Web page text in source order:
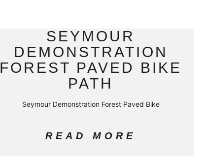
SEYMOUR
DEMONSTRATION
FOREST PAVED BIKE
PATH
Seymour Demonstration Forest Paved Bike
READ MORE